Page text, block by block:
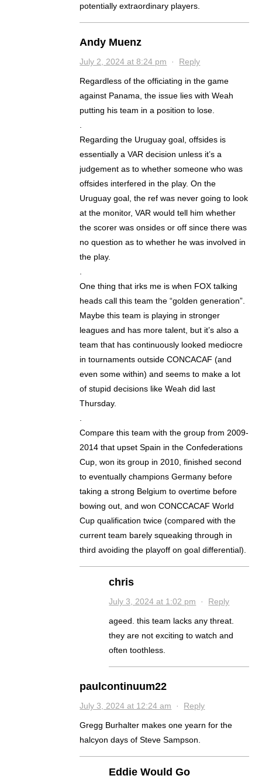
potentially extraordinary players.
Andy Muenz
July 2, 2024 at 8:24 pm · Reply
Regardless of the officiating in the game
against Panama, the issue lies with Weah
putting his team in a position to lose.
Regarding the Uruguay goal, offsides is
essentially a VAR decision unless it’s a
judgement as to whether someone who was
offsides interfered in the play. On the
Uruguay goal, the ref was never going to look
at the monitor, VAR would tell him whether
the scorer was onsides or off since there was
no question as to whether he was involved in
the play.
One thing that irks me is when FOX talking
heads call this team the “golden generation”.
Maybe this team is playing in stronger
leagues and has more talent, but it’s also a
team that has continuously looked mediocre
in tournaments outside CONCACAF (and
even some within) and seems to make a lot
of stupid decisions like Weah did last
Thursday.
Compare this team with the group from 2009-
2014 that upset Spain in the Confederations
Cup, won its group in 2010, finished second
to eventually champions Germany before
taking a strong Belgium to overtime before
bowing out, and won CONCCACAF World
Cup qualification twice (compared with the
current team barely squeaking through in
third avoiding the playoff on goal differential).
chris
July 3, 2024 at 1:02 pm · Reply
ageed. this team lacks any threat.
they are not exciting to watch and
often toothless.
paulcontinuum22
July 3, 2024 at 12:24 am · Reply
Gregg Burhalter makes one yearn for the
halcyon days of Steve Sampson.
Eddie Would Go